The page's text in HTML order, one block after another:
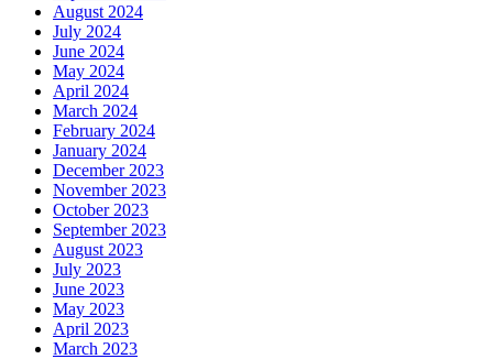
August 2024
July 2024
June 2024
May 2024
April 2024
March 2024
February 2024
January 2024
December 2023
November 2023
October 2023
September 2023
August 2023
July 2023
June 2023
May 2023
April 2023
March 2023